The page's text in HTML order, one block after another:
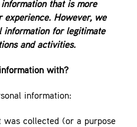
that is more
experience. However, we
information for legitimate
and activities.
with?
information:
collected (or a purpose